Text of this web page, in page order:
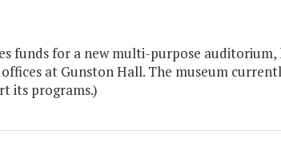
funds for a new multi-purpose
at Gunston Hall. The museum
its programs.)